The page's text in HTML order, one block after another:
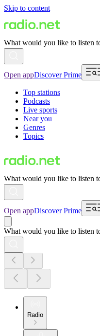
Skip to content
What would you like to listen
Open appDiscover Prime
Top stations
Podcasts
Live sports
Near you
Genres
Topics
What would you like to listen
Open appDiscover Prime
What would you like to listen
Radio